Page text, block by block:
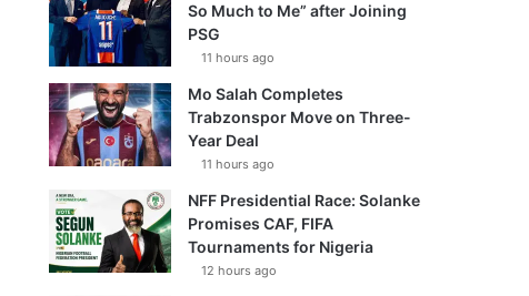
So Much to Me” after Joining
PSG
11 hours ago
Mo Salah Completes
Trabzonspor Move on Three-
Year Deal
11 hours ago
NFF Presidential Race: Solanke
Promises CAF, FIFA
Tournaments for Nigeria
12 hours ago